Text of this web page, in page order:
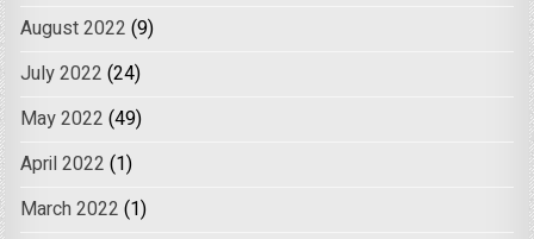
August 2022 (9)
July 2022 (24)
May 2022 (49)
April 2022 (1)
March 2022 (1)